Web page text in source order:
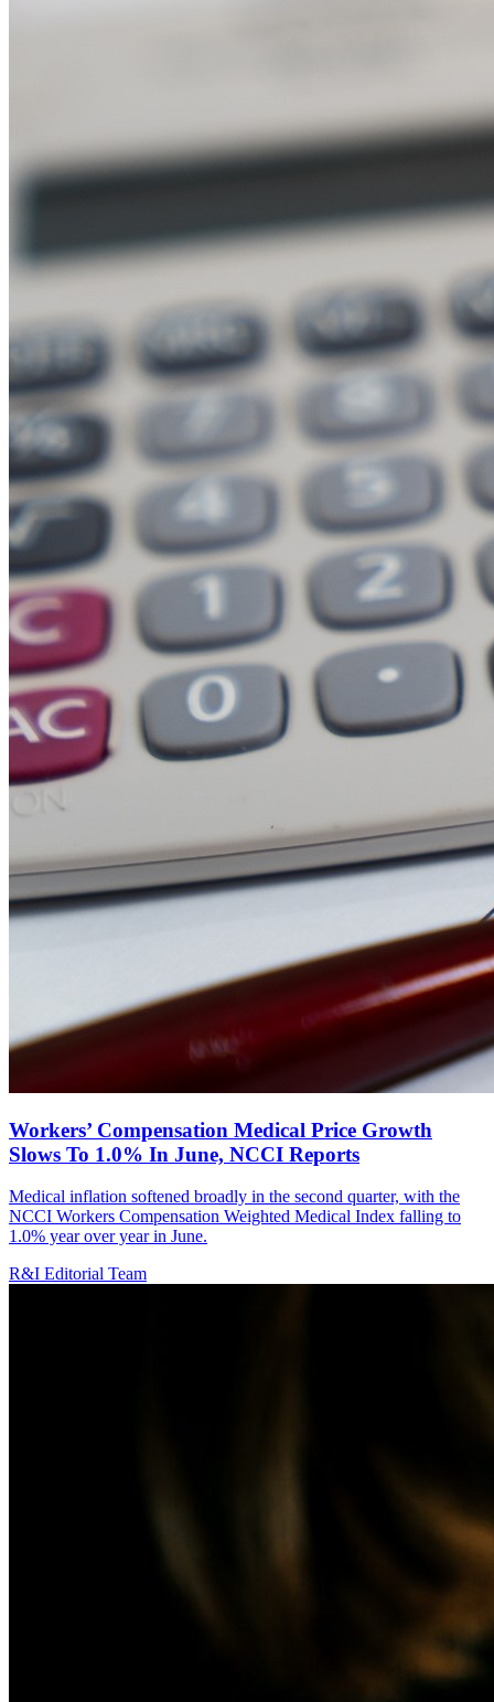
Workers’ Compensation Medical Price Growth
Slows To 1.0% In June, NCCI Reports
Medical inflation softened broadly in the second quarter, with the
NCCI Workers Compensation Weighted Medical Index falling to
1.0% year over year in June.
R&I Editorial Team